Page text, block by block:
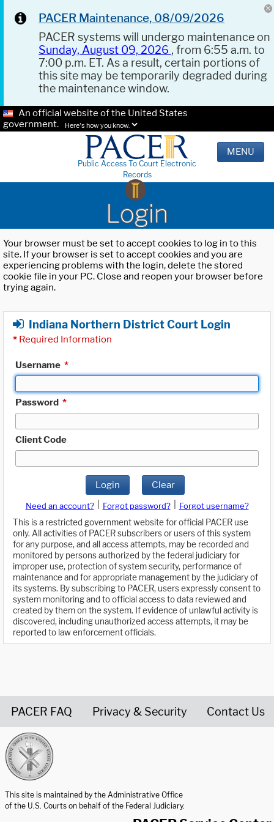
PACER Maintenance, 08/09/2026
PACER systems will undergo maintenance on
Sunday, August 09, 2026 , from 6:55 a.m. to
7:00 p.m. ET. As a result, certain portions of
this site may be temporarily degraded during
the maintenance window.
An official website of the United States
government.
Here's how you know.
Public Access To Court Electronic
Records
MENU
Login
Your browser must be set to accept cookies to log in to this
site. If your browser is set to accept cookies and you are
experiencing problems with the login, delete the stored
cookie file in your PC. Close and reopen your browser before
trying again.
Indiana Northern District Court Login
* Required Information
Username *
Password *
Client Code
Login Clear
Need an account? Forgot password?
Forgot username?
This is a restricted government website for official PACER use
only. All activities of PACER subscribers or users of this system
for any purpose, and all access attempts, may be recorded and
monitored by persons authorized by the federal judiciary for
improper use, protection of system security, performance of
maintenance and for appropriate management by the judiciary of
its systems. By subscribing to PACER, users expressly consent to
system monitoring and to official access to data reviewed and
created by them on the system. If evidence of unlawful activity is
discovered, including unauthorized access attempts, it may be
reported to law enforcement officials.
PACER FAQ Privacy & Security Contact Us
This site is maintained by the Administrative Office
of the U.S. Courts on behalf of the Federal Judiciary.